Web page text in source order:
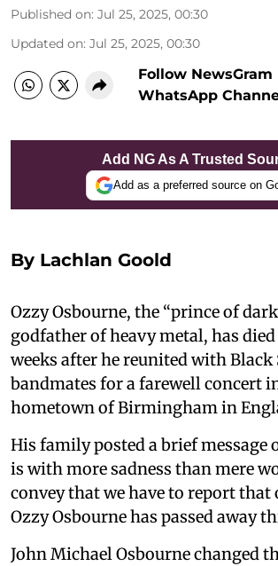
Published on: Jul 25, 2025, 00:30
Updated on: Jul 25, 2025, 00:30
Follow NewsGram
WhatsApp
Add NG As A Trusted
Add as a preferred source on
By Lachlan Goold
Ozzy Osbourne, the “prince of
godfather of heavy metal, has died
weeks after he reunited with Black
bandmates for a farewell concert
hometown of Birmingham in
His family posted a brief message
is with more sadness than mere
convey that we have to report that
Ozzy Osbourne has passed away
John Michael Osbourne changed